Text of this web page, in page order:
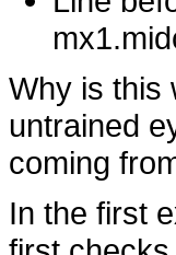
Why is this
untrained
coming
In the first